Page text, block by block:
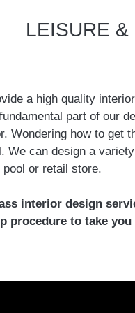
LEISURE
a high quality
part of our
Wondering how to get
We can design a
or retail store.
interior design
procedure to take